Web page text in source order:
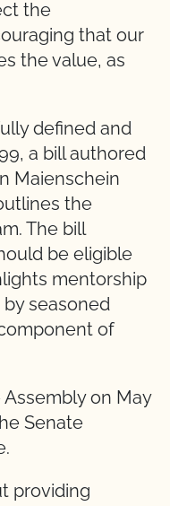
the
that our
the value, as
defined and
a bill authored
Maienschein
the
The bill
be eligible
mentorship
seasoned
of
on May
Senate
providing